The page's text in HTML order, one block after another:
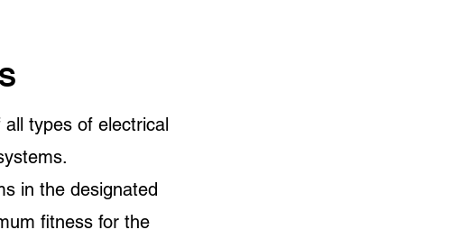
types of electrical
in the designated
fitness for the